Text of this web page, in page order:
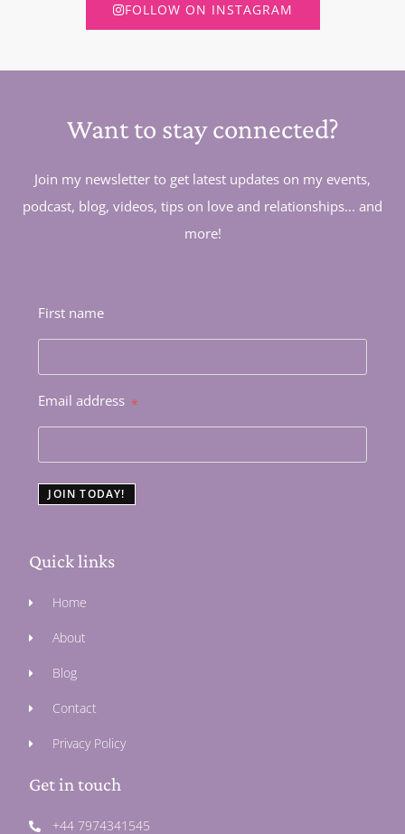
FOLLOW ON INSTAGRAM
Want to stay connected?
Join my newsletter to get latest updates on my events,
podcast, blog, videos, tips on love and relationships... and
more!
First name
Email address *
JOIN TODAY!
Quick links
Home
About
Blog
Contact
Privacy Policy
Get in touch
+44 7974341545